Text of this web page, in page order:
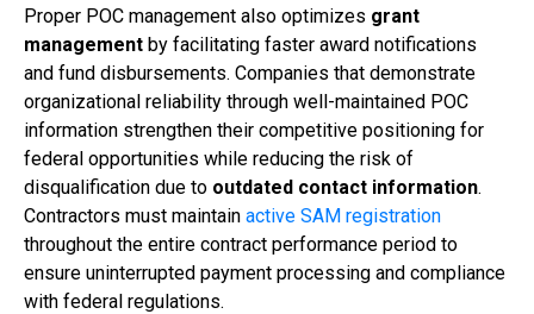
Proper POC management also optimizes grant
management by facilitating faster award notifications
and fund disbursements. Companies that demonstrate
organizational reliability through well-maintained POC
information strengthen their competitive positioning for
federal opportunities while reducing the risk of
disqualification due to outdated contact information.
Contractors must maintain active SAM registration
throughout the entire contract performance period to
ensure uninterrupted payment processing and compliance
with federal regulations.